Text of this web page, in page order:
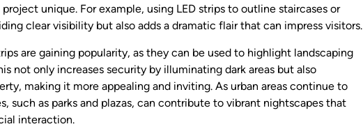
unique. For example, using LED strips to outline staircases or
clear visibility but also adds a dramatic flair that can impress visitors.
are gaining popularity, as they can be used to highlight landscaping
not only increases security by illuminating dark areas but also
making it more appealing and inviting. As urban areas continue to
such as parks and plazas, can contribute to vibrant nightscapes that
interaction.